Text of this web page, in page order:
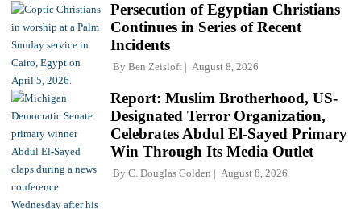
Persecution of Egyptian Christians
Continues in Series of Recent
Incidents
By Ben Zeisloft August 8, 2026
Report: Muslim Brotherhood, US-
Designated Terror Organization,
Celebrates Abdul El-Sayed Primary
Win Through Its Media Outlet
By C. Douglas Golden August 8, 2026